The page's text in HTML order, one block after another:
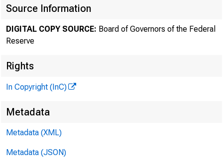
Source Information
DIGITAL COPY SOURCE: Board of Governors of the Federal
Reserve
Rights
In Copyright (InC)
Metadata
Metadata (XML)
Metadata (JSON)